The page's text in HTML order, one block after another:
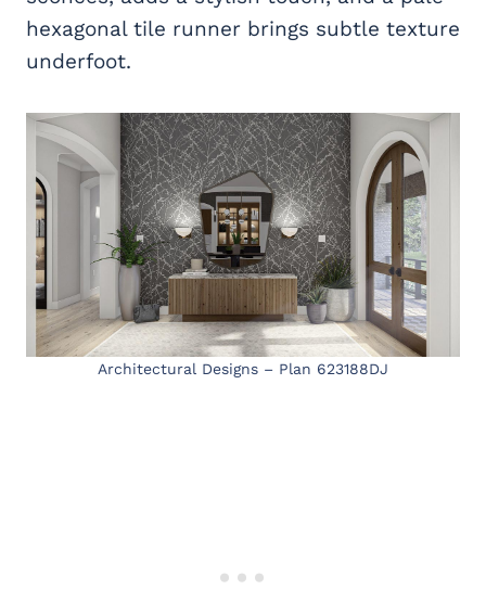
hexagonal tile runner brings subtle texture
underfoot.
Architectural Designs – Plan 623188DJ